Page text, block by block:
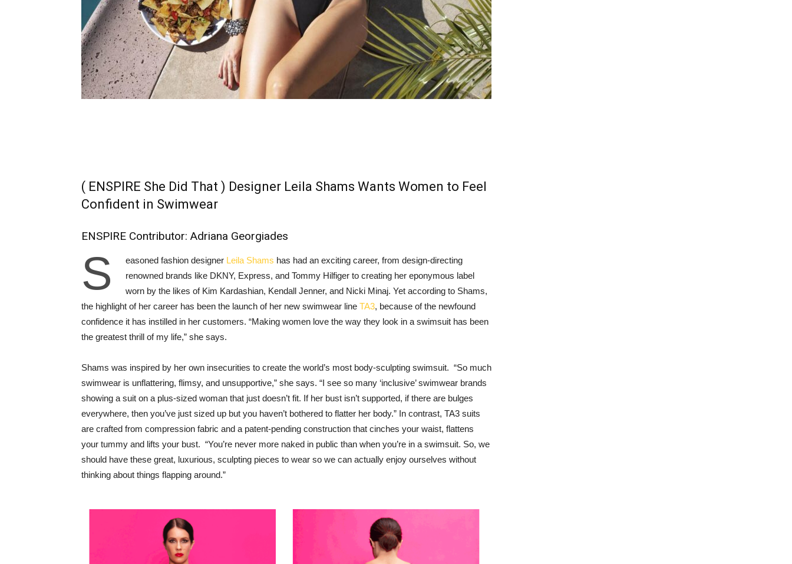
( ENSPIRE She Did That ) Designer Leila Shams Wants Women to Feel
Confident in Swimwear
ENSPIRE Contributor: Adriana Georgiades
S easoned fashion designer Leila Shams has had an exciting career, from design-directing
renowned brands like DKNY, Express, and Tommy Hilfiger to creating her eponymous label
worn by the likes of Kim Kardashian, Kendall Jenner, and Nicki Minaj. Yet according to Shams,
the highlight of her career has been the launch of her new swimwear line TA3, because of the newfound
confidence it has instilled in her customers. “Making women love the way they look in a swimsuit has been
the greatest thrill of my life,” she says.
Shams was inspired by her own insecurities to create the world’s most body-sculpting swimsuit. “So much
swimwear is unflattering, flimsy, and unsupportive,” she says. “I see so many ‘inclusive’ swimwear brands
showing a suit on a plus-sized woman that just doesn’t fit. If her bust isn’t supported, if there are bulges
everywhere, then you’ve just sized up but you haven’t bothered to flatter her body.” In contrast, TA3 suits
are crafted from compression fabric and a patent-pending construction that cinches your waist, flattens
your tummy and lifts your bust. “You’re never more naked in public than when you’re in a swimsuit. So, we
should have these great, luxurious, sculpting pieces to wear so we can actually enjoy ourselves without
thinking about things flapping around.”